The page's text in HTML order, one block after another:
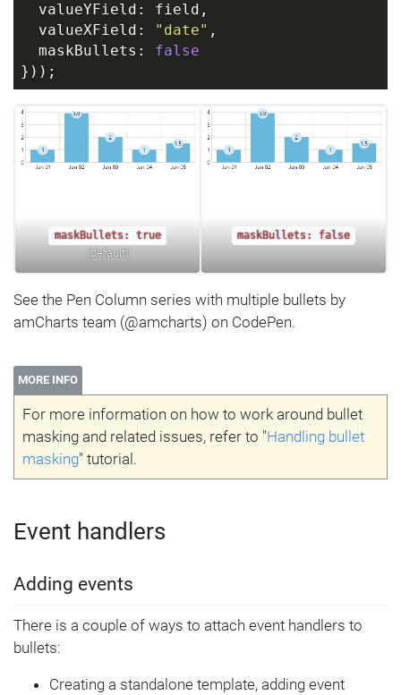
  valueYField: field,
  valueXField:
"date" ,
  maskBullets:
false
}));
maskBullets: true
(default)
maskBullets: false
See the Pen Column series with multiple bullets by
amCharts team (@amcharts) on CodePen.
MORE INFO
For more information on how to work around bullet
masking and related issues, refer to "Handling bullet
masking" tutorial.
Event handlers
Adding events
There is a couple of ways to attach event handlers to
bullets:
Creating a standalone template, adding event